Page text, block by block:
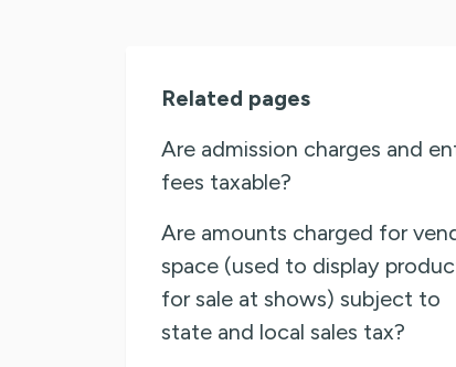
Related pages
Are admission charges and
fees taxable?
Are amounts charged for
space (used to display
for sale at shows) subject to
state and local sales tax?